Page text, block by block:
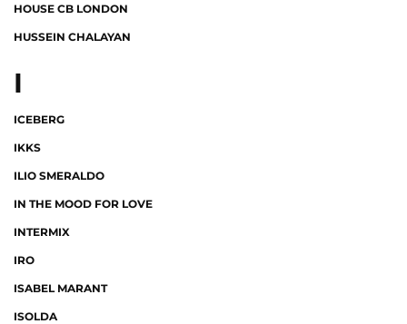
HOUSE CB LONDON
HUSSEIN CHALAYAN
I
ICEBERG
IKKS
ILIO SMERALDO
IN THE MOOD FOR LOVE
INTERMIX
IRO
ISABEL MARANT
ISOLDA